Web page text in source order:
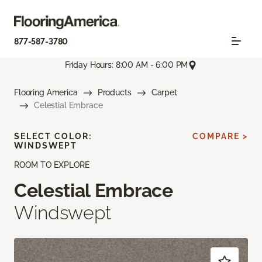
877-587-3780
Friday Hours: 8:00 AM - 6:00 PM
Flooring America Products
Carpet
Celestial Embrace
ROOM TO EXPLORE
Celestial Embrace
Windswept
SELECT COLOR:
WINDSWEPT
COMPARE >